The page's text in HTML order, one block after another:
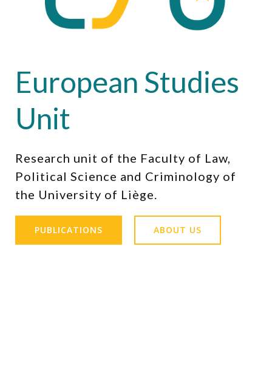
European Studies
Unit
Research unit of the Faculty of Law,
Political Science and Criminology of
the University of Liège.
PUBLICATIONS ABOUT US